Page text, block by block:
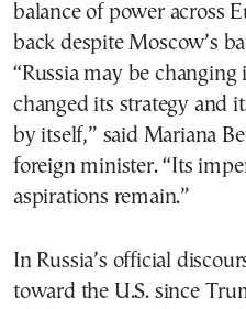
balance of power across
back despite Moscow’s
“Russia may be changing
changed its strategy and
by itself,” said Mariana
foreign minister. “Its
aspirations remain.”
In Russia’s official
toward the U.S. since